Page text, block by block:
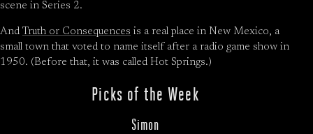
scene in Series 2.
And Truth or Consequences is a real place in New Mexico, a
small town that voted to name itself after a radio game show in
1950. (Before that, it was called Hot Springs.)
Picks of the Week
Simon